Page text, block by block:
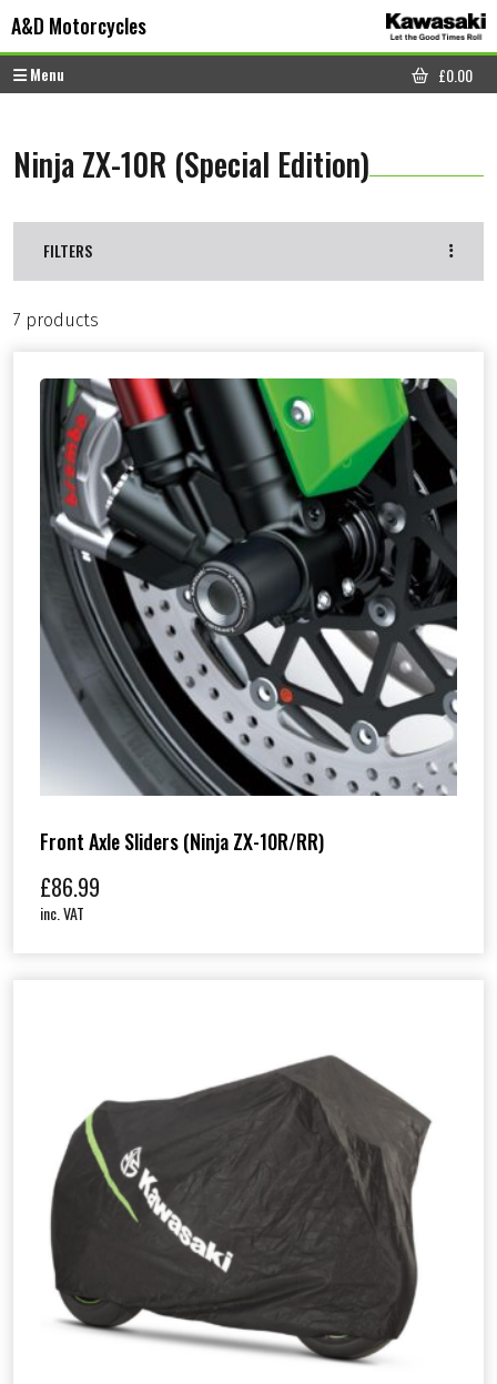
A&D Motorcycles
Menu
CART
£0.00
Ninja ZX-10R (Special Edition)
FILTERS
7 products
Front Axle Sliders (Ninja ZX-10R/RR)
£86.99
inc. VAT